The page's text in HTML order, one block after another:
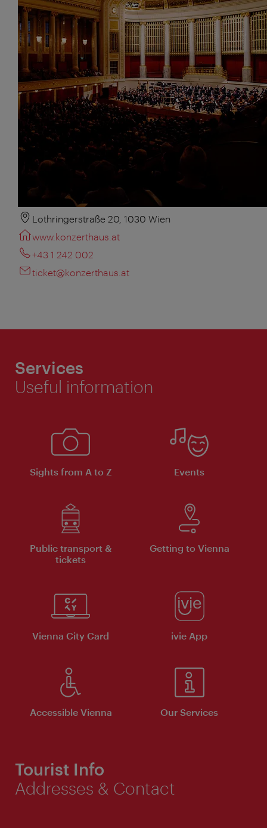
Lothringerstraße 20, 1030 Wien
www.konzerthaus.at
+43 1 242 002
ticket@konzerthaus.at
Services
Useful information
Sights from A to Z Events
Public transport &
tickets
Getting to Vienna
Vienna City Card ivie App
Accessible Vienna Our Services
Tourist Info
Addresses & Contact